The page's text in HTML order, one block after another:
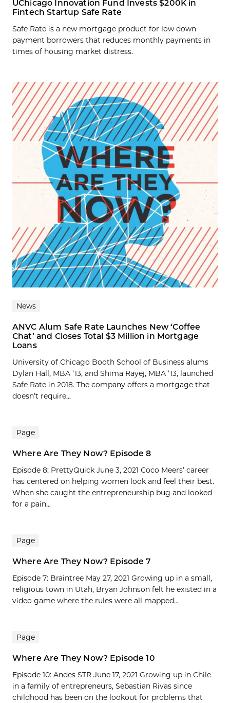
UChicago Innovation Fund Invests $200K in
Fintech Startup Safe Rate
Safe Rate is a new mortgage product for low down
payment borrowers that reduces monthly payments in
times of housing market distress.
News
ANVC Alum Safe Rate Launches New ‘Coffee
Chat’ and Closes Total $3 Million in Mortgage
Loans
University of Chicago Booth School of Business alums
Dylan Hall, MBA ’13, and Shima Rayej, MBA ’13, launched
Safe Rate in 2018. The company offers a mortgage that
doesn’t require...
Page
Where Are They Now? Episode 8
Episode 8: PrettyQuick June 3, 2021 Coco Meers’ career
has centered on helping women look and feel their best.
When she caught the entrepreneurship bug and looked
for a pain...
Page
Where Are They Now? Episode 7
Episode 7: Braintree May 27, 2021 Growing up in a small,
religious town in Utah, Bryan Johnson felt he existed in a
video game where the rules were all mapped...
Page
Where Are They Now? Episode 10
Episode 10: Andes STR June 17, 2021 Growing up in Chile
in a family of entrepreneurs, Sebastian Rivas since
childhood has been on the lookout for problems that